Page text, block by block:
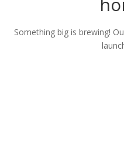
Something big is brewing!